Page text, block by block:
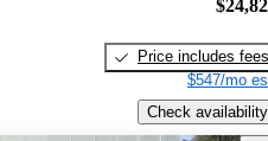
Price includes fees
$547/mo
Check availability